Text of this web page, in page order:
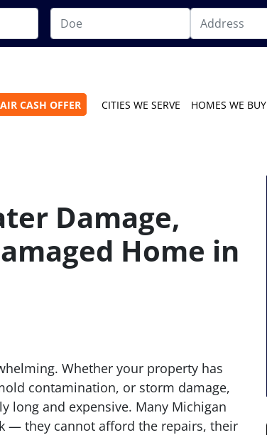
CASH OFFER CITIES WE SERVE HOMES WE BUY
Damage,
Home in
Whether your property has
contamination, or storm damage,
long and expensive. Many Michigan
— they cannot afford the repairs, their